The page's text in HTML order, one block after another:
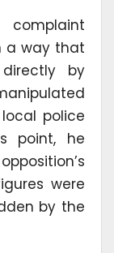
a way that
by
police
point, he
were
by the